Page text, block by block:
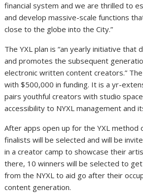
financial system and we are thrilled to
and develop massive-scale functions
close to the globe into the City.”
The YXL plan is “an yearly initiative that
and promotes the subsequent
electronic written content creators.”
with $500,000 in funding. It is a yr-
pairs youthful creators with studio
accessibility to NYXL management and
After apps open up for the YXL method
finalists will be selected and will be
in a creator camp to showcase their
there, 10 winners will be selected to
from the NYXL to aid go after their
content generation.